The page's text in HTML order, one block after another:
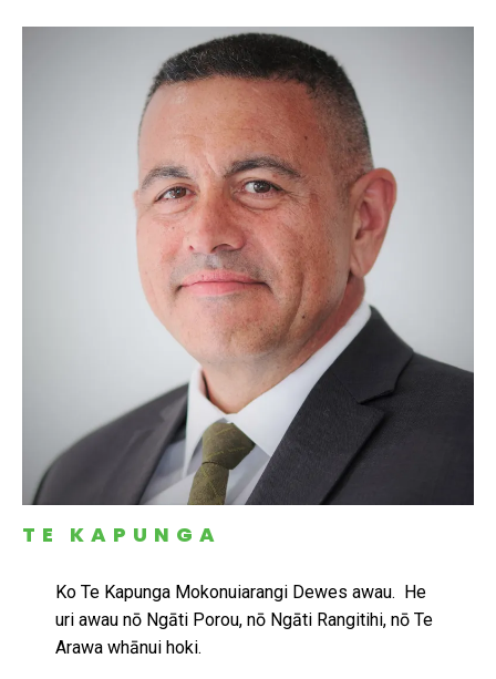
TE KAPUNGA
Ko Te Kapunga Mokonuiarangi Dewes awau. He
uri awau nō Ngāti Porou, nō Ngāti Rangitihi, nō Te
Arawa whānui hoki.